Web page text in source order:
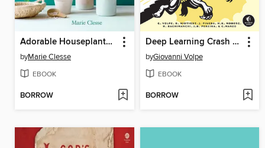
Adorable Houseplants to Crochet
byMarie Clesse
EBOOK
BORROW
Deep Learning Crash Course
byGiovanni Volpe
EBOOK
BORROW